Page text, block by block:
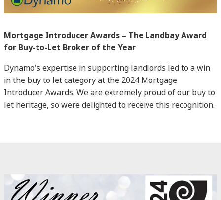
Mortgage Introducer Awards – The Landbay Award
for Buy-to-Let Broker of the Year
Dynamo's expertise in supporting landlords led to a win
in the buy to let category at the 2024 Mortgage
Introducer Awards. We are extremely proud of our buy to
let heritage, so were delighted to receive this recognition.